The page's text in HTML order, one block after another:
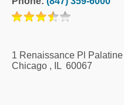
1 Renaissance Pl Palatine
Chicago , IL 60067